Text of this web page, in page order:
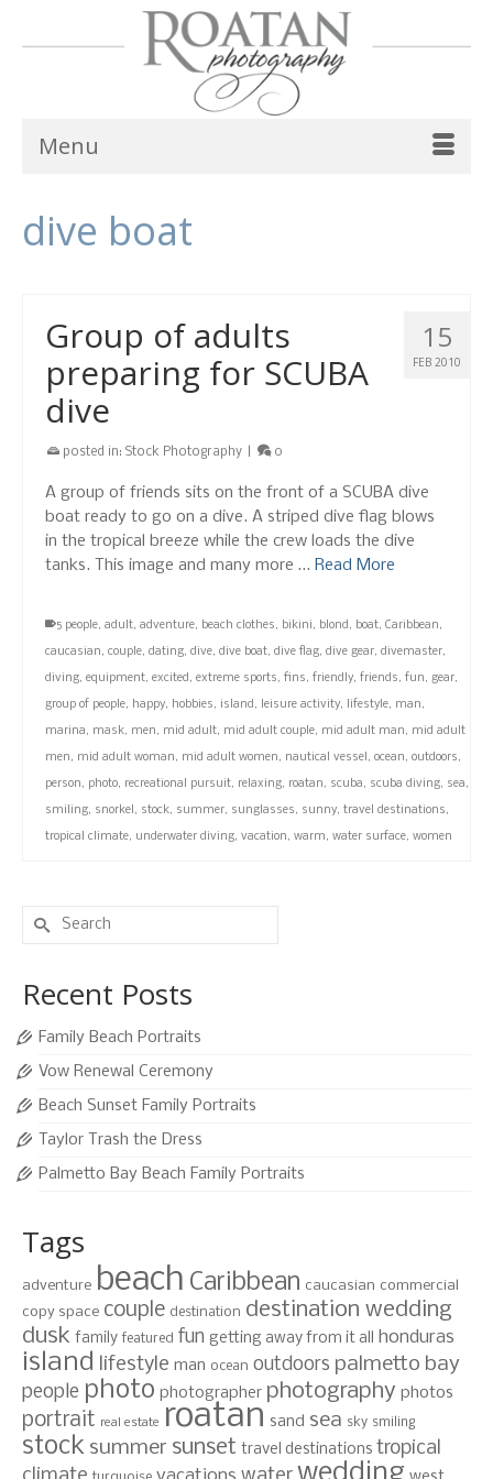
Menu
dive boat
15
FEB 2010
Group of adults
preparing for SCUBA
dive
posted in: Stock Photography 0
A group of friends sits on the front of a SCUBA dive
boat ready to go on a dive. A striped dive flag blows
in the tropical breeze while the crew loads the dive
tanks. This image and many more … Read More
5 people, adult, adventure, beach clothes, bikini, blond, boat, Caribbean,
caucasian, couple, dating, dive, dive boat, dive flag, dive gear, divemaster,
diving, equipment, excited, extreme sports, fins, friendly, friends, fun, gear,
group of people, happy, hobbies, island, leisure activity, lifestyle, man,
marina, mask, men, mid adult, mid adult couple, mid adult man, mid adult
men, mid adult woman, mid adult women, nautical vessel, ocean, outdoors,
person, photo, recreational pursuit, relaxing, roatan, scuba, scuba diving, sea,
smiling, snorkel, stock, summer, sunglasses, sunny, travel destinations,
tropical climate, underwater diving, vacation, warm, water surface, women
Search
for:
Recent Posts
Family Beach Portraits
Vow Renewal Ceremony
Beach Sunset Family Portraits
Taylor Trash the Dress
Palmetto Bay Beach Family Portraits
Tags
adventure beach Caribbean caucasian commercial
copy space couple destination destination wedding
dusk family featured fun getting away from it all honduras
island lifestyle man ocean outdoors palmetto bay
people photo photographer photography photos
portrait real estate roatan sand sea sky smiling
stock summer sunset travel destinations tropical